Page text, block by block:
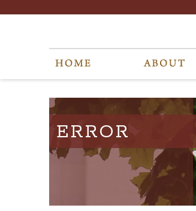
ERROR